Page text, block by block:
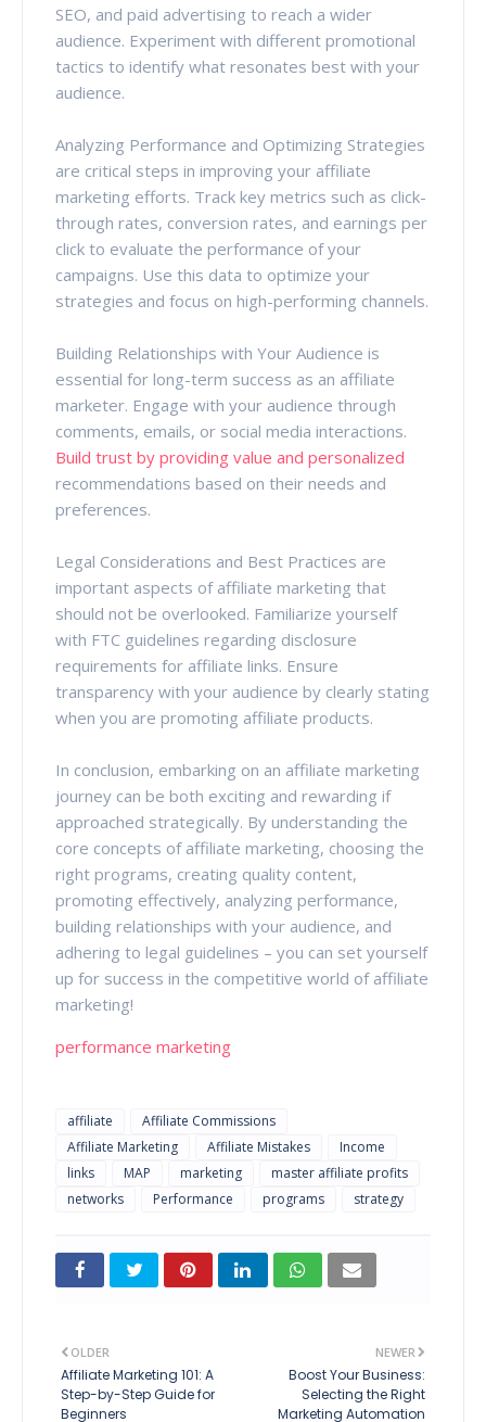
SEO, and paid advertising to reach a wider
audience. Experiment with different promotional
tactics to identify what resonates best with your
audience.
Analyzing Performance and Optimizing Strategies
are critical steps in improving your affiliate
marketing efforts. Track key metrics such as click-
through rates, conversion rates, and earnings per
click to evaluate the performance of your
campaigns. Use this data to optimize your
strategies and focus on high-performing channels.
Building Relationships with Your Audience is
essential for long-term success as an affiliate
marketer. Engage with your audience through
comments, emails, or social media interactions.
Build trust by providing value and personalized
recommendations based on their needs and
preferences.
Legal Considerations and Best Practices are
important aspects of affiliate marketing that
should not be overlooked. Familiarize yourself
with FTC guidelines regarding disclosure
requirements for affiliate links. Ensure
transparency with your audience by clearly stating
when you are promoting affiliate products.
In conclusion, embarking on an affiliate marketing
journey can be both exciting and rewarding if
approached strategically. By understanding the
core concepts of affiliate marketing, choosing the
right programs, creating quality content,
promoting effectively, analyzing performance,
building relationships with your audience, and
adhering to legal guidelines – you can set yourself
up for success in the competitive world of affiliate
marketing!
performance marketing
affiliate
Affiliate Commissions
Affiliate Marketing
Affiliate Mistakes
Income
links
MAP marketing
master affiliate profits
networks
Performance programs strategy
NEWER
Boost Your Business:
Selecting the Right
Marketing Automation
OLDER
Affiliate Marketing 101: A
Step-by-Step Guide for
Beginners